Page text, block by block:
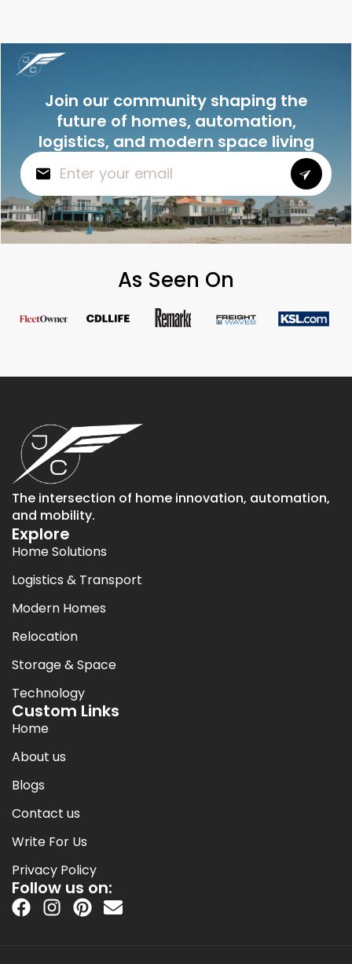
Join our community shaping the
future of homes, automation,
logistics, and modern space living
As Seen On
The intersection of home innovation, automation,
and mobility.
Explore
Home Solutions
Logistics & Transport
Modern Homes
Relocation
Storage & Space
Technology
Custom Links
Home
About us
Blogs
Contact us
Write For Us
Privacy Policy
Follow us on: